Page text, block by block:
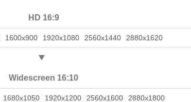
HD 16:9
1600x900 1920x1080 2560x1440 2880x1620
Widescreen 16:10
1680x1050 1920x1200 2560x1600 2880x1800